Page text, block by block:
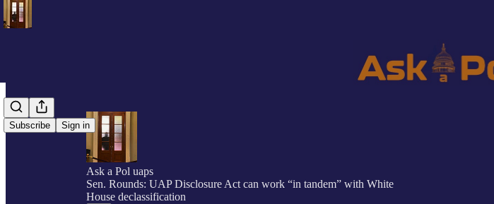
Subscribe Sign in
Ask a Pol uaps
Sen. Rounds: UAP Disclosure Act can work “in tandem” with White
House declassification